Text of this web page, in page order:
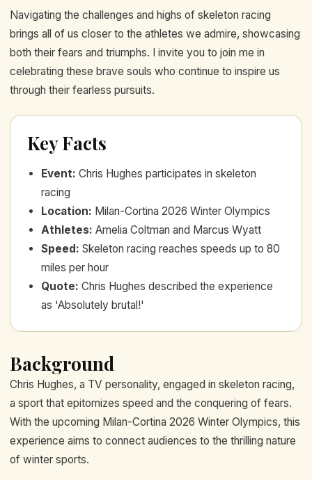
Navigating the challenges and highs of skeleton racing
brings all of us closer to the athletes we admire, showcasing
both their fears and triumphs. I invite you to join me in
celebrating these brave souls who continue to inspire us
through their fearless pursuits.
Key Facts
Event: Chris Hughes participates in skeleton
racing
Location: Milan-Cortina 2026 Winter Olympics
Athletes: Amelia Coltman and Marcus Wyatt
Speed: Skeleton racing reaches speeds up to 80
miles per hour
Quote: Chris Hughes described the experience
as 'Absolutely brutal!'
Background
Chris Hughes, a TV personality, engaged in skeleton racing,
a sport that epitomizes speed and the conquering of fears.
With the upcoming Milan-Cortina 2026 Winter Olympics, this
experience aims to connect audiences to the thrilling nature
of winter sports.